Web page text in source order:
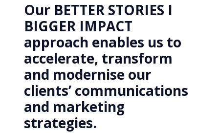
Our BETTER STORIES I
BIGGER IMPACT
approach enables us to
accelerate, transform
and modernise our
clients’ communications
and marketing
strategies.